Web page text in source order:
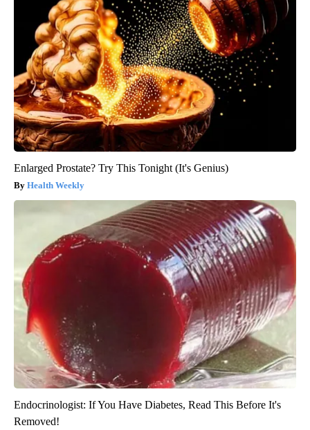
Enlarged Prostate? Try This Tonight (It's Genius)
Health Weekly
Endocrinologist: If You Have Diabetes, Read This Before It's
Removed!